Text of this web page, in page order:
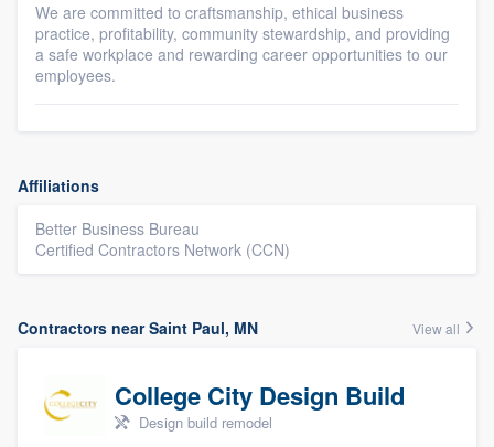
We are committed to craftsmanship, ethical business
practice, profitability, community stewardship, and providing
a safe workplace and rewarding career opportunities to our
employees.
Affiliations
Better Business Bureau
Certified Contractors Network (CCN)
Contractors near Saint Paul, MN View all
College City Design Build
Design build remodel